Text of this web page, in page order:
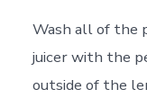
Wash all of the
juicer with the
outside of the